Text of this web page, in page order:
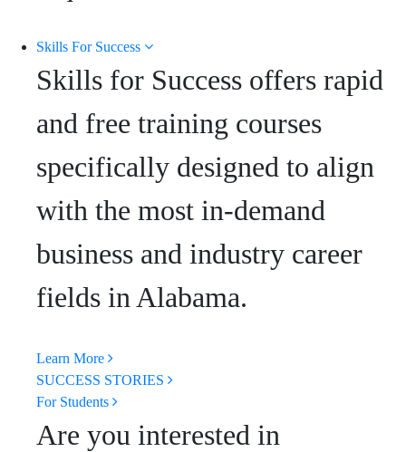
Skills For Success
Skills for Success offers rapid
and free training courses
specifically designed to align
with the most in-demand
business and industry career
fields in Alabama.
Learn More
SUCCESS STORIES
For Students
Are you interested in